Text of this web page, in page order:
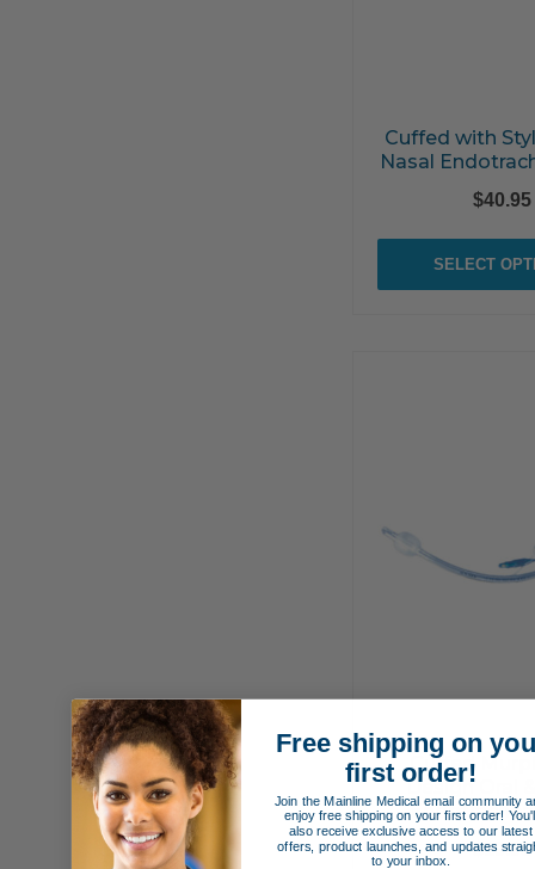
Cuffed with
Nasal
$40.95
SELECT
Cuffed
Design Oral
$19.95
Free shipping on
first order!
Join the Mainline Medical email community
enjoy free shipping on your first order!
also receive exclusive access to our latest
offers, product launches, and updates
to your inbox.